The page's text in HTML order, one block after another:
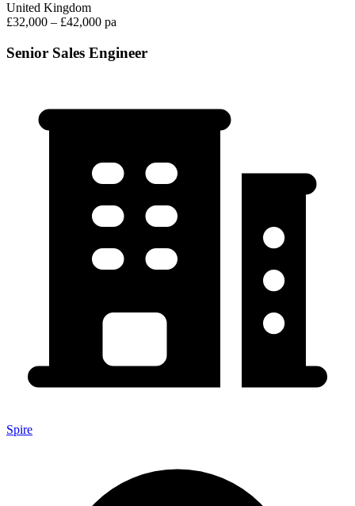
United Kingdom
£32,000 – £42,000 pa
Senior Sales Engineer
Spire